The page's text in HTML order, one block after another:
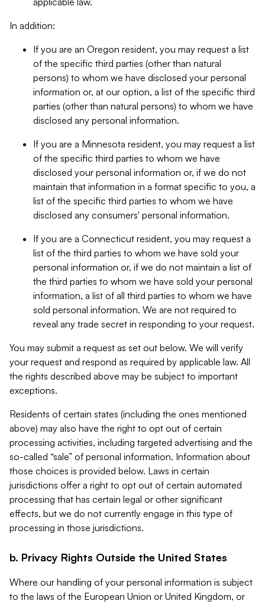
In addition:
If you are an Oregon resident, you may request a list
of the specific third parties (other than natural
persons) to whom we have disclosed your personal
information or, at our option, a list of the specific third
parties (other than natural persons) to whom we have
disclosed any personal information.
If you are a Minnesota resident, you may request a list
of the specific third parties to whom we have
disclosed your personal information or, if we do not
maintain that information in a format specific to you, a
list of the specific third parties to whom we have
disclosed any consumers' personal information.
If you are a Connecticut resident, you may request a
list of the third parties to whom we have sold your
personal information or, if we do not maintain a list of
the third parties to whom we have sold your personal
information, a list of all third parties to whom we have
sold personal information. We are not required to
reveal any trade secret in responding to your request.
You may submit a request as set out below. We will verify
your request and respond as required by applicable law. All
the rights described above may be subject to important
exceptions.
Residents of certain states (including the ones mentioned
above) may also have the right to opt out of certain
processing activities, including targeted advertising and the
so-called “sale” of personal information. Information about
those choices is provided below. Laws in certain
jurisdictions offer a right to opt out of certain automated
processing that has certain legal or other significant
effects, but we do not currently engage in this type of
processing in those jurisdictions.
b. Privacy Rights Outside the United States
Where our handling of your personal information is subject
to the laws of the European Union or United Kingdom, or